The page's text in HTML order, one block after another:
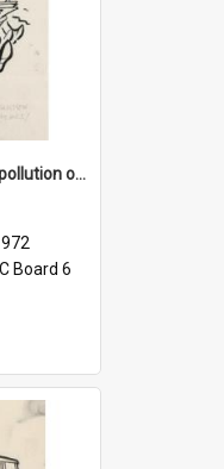
'Damn disgrace all this pollution on the beaches!'
Board 6